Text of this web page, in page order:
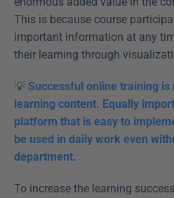
This is because course
important information at any
their learning through
💡 Successful online training is
learning content. Equally
platform that is easy to
be used in daily work even
department.
To increase the learning